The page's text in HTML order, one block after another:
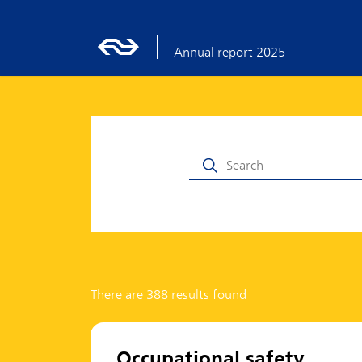
Annual report 2025
There are 388 results found